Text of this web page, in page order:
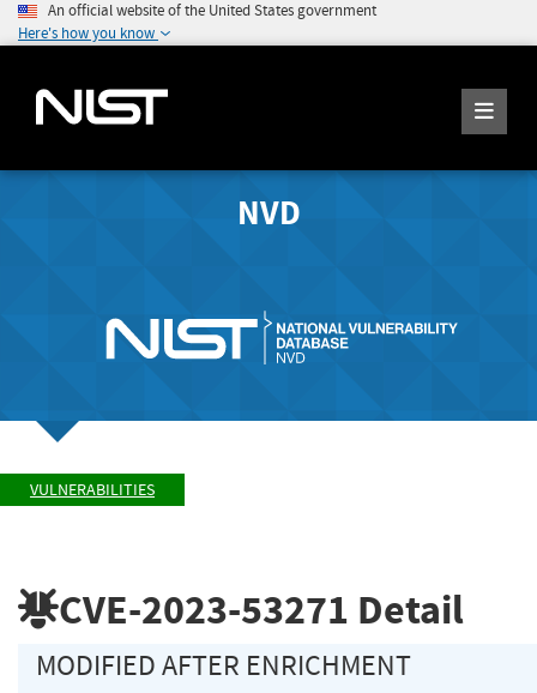
An official website of the United States government
Here's how you know
NVD
VULNERABILITIES
CVE-2023-53271 Detail
MODIFIED AFTER ENRICHMENT